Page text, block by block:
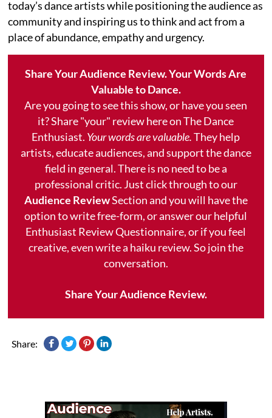
today’s dance artists while positioning the audience as
community and inspiring us to think and act from a
place of abundance, empathy and urgency.
Share Your Audience Review. Your Words Are
Valuable to Dance.
Are you going to see this show, or have you seen
it? Share "your" review here on The Dance
Enthusiast. Your words are valuable.They help
artists, educate audiences, and support the dance
field in general. There is no need to be a
professional critic. Just click through to our
Audience ReviewSection and you will have the
option to write free-form, or answer our helpful
Enthusiast Review Questionnaire, or if you feel
creative, even write a haiku review. So join the
conversation.
Share Your Audience Review.
Share: